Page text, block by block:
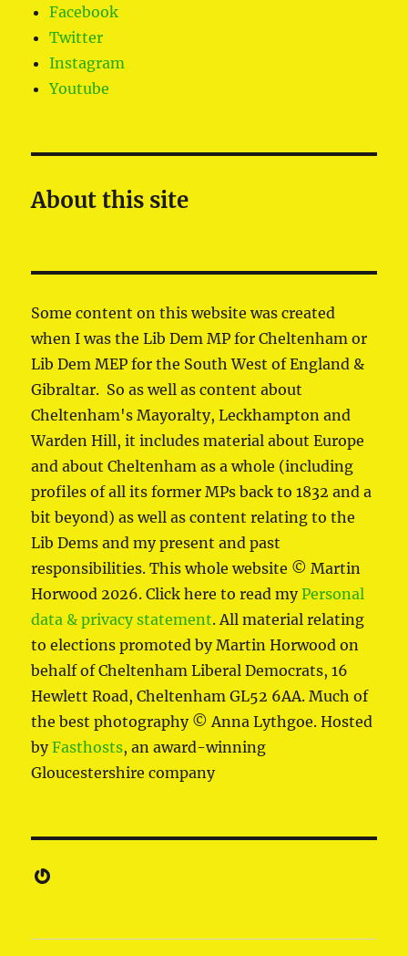
Facebook
Twitter
Instagram
Youtube
About this site
Some content on this website was created
when I was the Lib Dem MP for Cheltenham or
Lib Dem MEP for the South West of England &
Gibraltar. So as well as content about
Cheltenham's Mayoralty, Leckhampton and
Warden Hill, it includes material about Europe
and about Cheltenham as a whole (including
profiles of all its former MPs back to 1832 and a
bit beyond) as well as content relating to the
Lib Dems and my present and past
responsibilities. This whole website © Martin
Horwood 2026. Click here to read myPersonal
data & privacy statement. All material relating
to elections promoted by Martin Horwood on
behalf of Cheltenham Liberal Democrats, 16
Hewlett Road, Cheltenham GL52 6AA. Much of
the best photography © Anna Lythgoe. Hosted
byFasthosts, an award-winning
Gloucestershire company
Gravatar